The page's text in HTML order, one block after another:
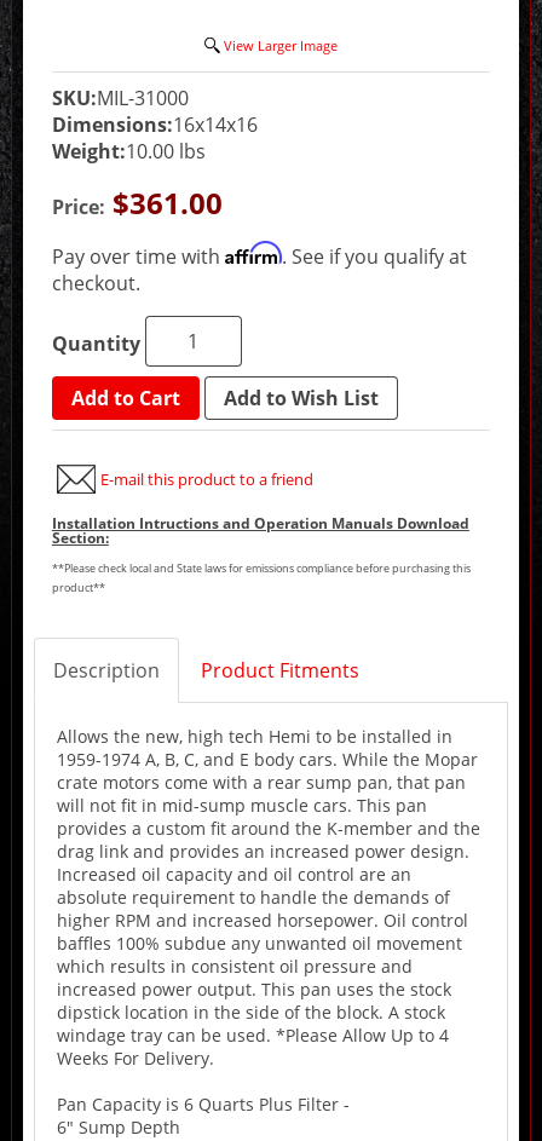
View Larger Image
SKU:MIL-31000
Dimensions:16x14x16
Weight:10.00 lbs
Price: $361.00
Pay over time with Affirm. See if you qualify at
checkout.
Quantity
Add to Cart Add to Wish List
E-mail this product to a friend
Installation Intructions and Operation Manuals Download
Section:
**Please check local and State laws for emissions compliance before purchasing this
product**
Description Product Fitments
Allows the new, high tech Hemi to be installed in
1959-1974 A, B, C, and E body cars. While the Mopar
crate motors come with a rear sump pan, that pan
will not fit in mid-sump muscle cars. This pan
provides a custom fit around the K-member and the
drag link and provides an increased power design.
Increased oil capacity and oil control are an
absolute requirement to handle the demands of
higher RPM and increased horsepower. Oil control
baffles 100% subdue any unwanted oil movement
which results in consistent oil pressure and
increased power output. This pan uses the stock
dipstick location in the side of the block. A stock
windage tray can be used. *Please Allow Up to 4
Weeks For Delivery.
Pan Capacity is 6 Quarts Plus Filter -
6" Sump Depth